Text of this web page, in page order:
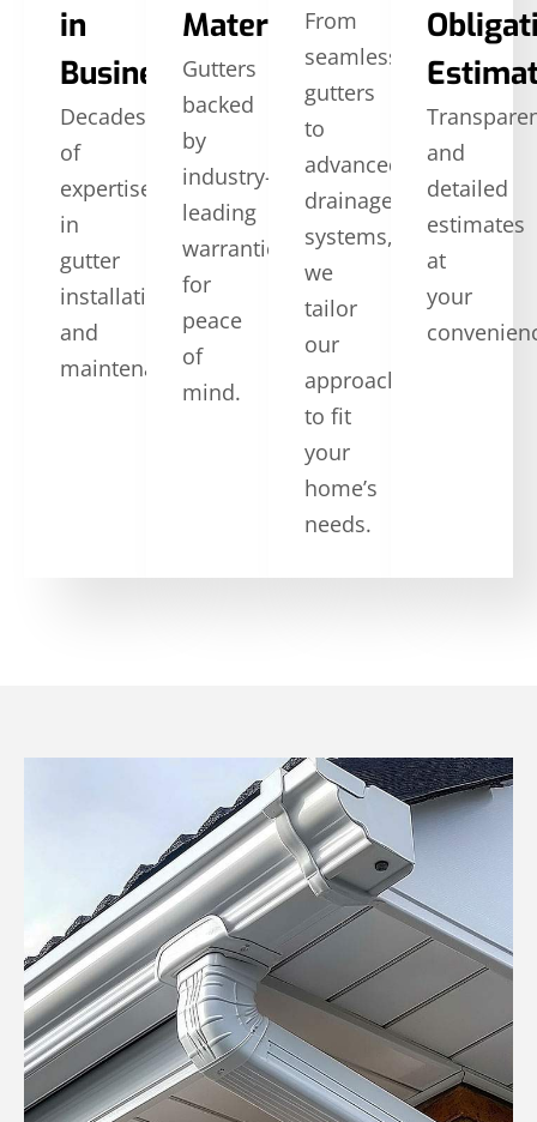
in
Business
Decades
of
expertise
in
gutter
installation
and
maintenance.
Materials
Gutters
backed
by
industry-
leading
warranties
for
peace
of
mind.
From
seamless
gutters
to
advanced
drainage
systems,
we
tailor
our
approach
to fit
your
home’s
needs.
and
detailed
estimates
at
your